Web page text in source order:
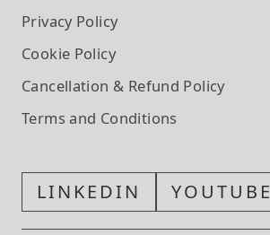
Privacy Policy
Cookie Policy
Cancellation & Refund Policy
Terms and Conditions
LINKEDIN YOUTUBE